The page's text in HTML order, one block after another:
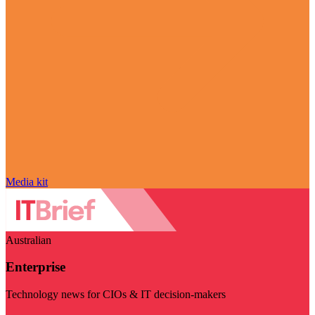
Media kit
Australian
Enterprise
Technology news for CIOs & IT decision-makers